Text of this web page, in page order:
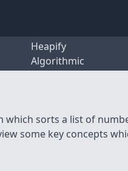
Heapify
Algorithmic
sorts a list of
some key concepts